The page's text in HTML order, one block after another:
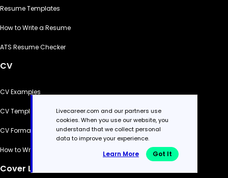
Resume Templates
How to Write a Resume
ATS Resume Checker
CV
CV Examples
CV Templates
CV Formats
How to Write a CV
Cover Letter
Livecareer.com and our partners use
cookies. When you use our website, you
understand that we collect personal
data to improve your experience.
Learn More Got It